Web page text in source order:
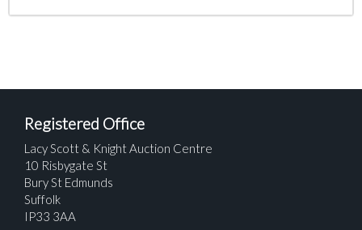
Registered Office
Lacy Scott & Knight Auction Centre
10 Risbygate St
Bury St Edmunds
Suffolk
IP33 3AA